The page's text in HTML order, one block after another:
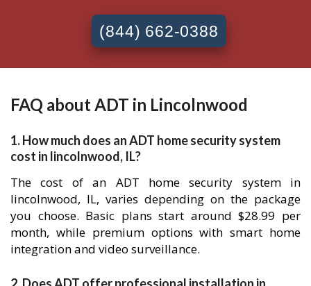
(844) 662-0388
FAQ about ADT in Lincolnwood
1. How much does an ADT home security system
cost in lincolnwood, IL?
The cost of an ADT home security system in
lincolnwood, IL, varies depending on the package
you choose. Basic plans start around $28.99 per
month, while premium options with smart home
integration and video surveillance.